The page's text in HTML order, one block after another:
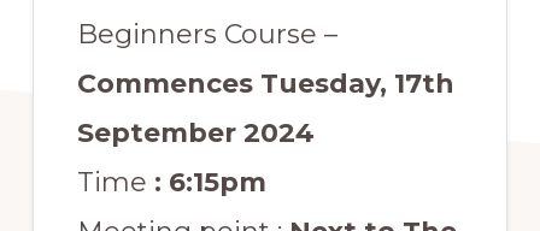
Beginners Course –
Commences Tuesday, 17th
September 2024
Time : 6:15pm